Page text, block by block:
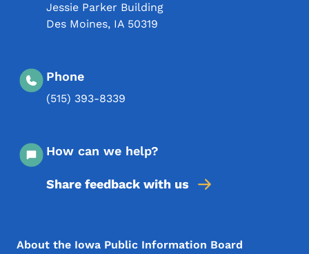
Jessie Parker Building
Des Moines, IA 50319
Phone
(515) 393-8339
How can we help?
Share feedback with us
Footer Menu
Footer
About the Iowa Public Information Board